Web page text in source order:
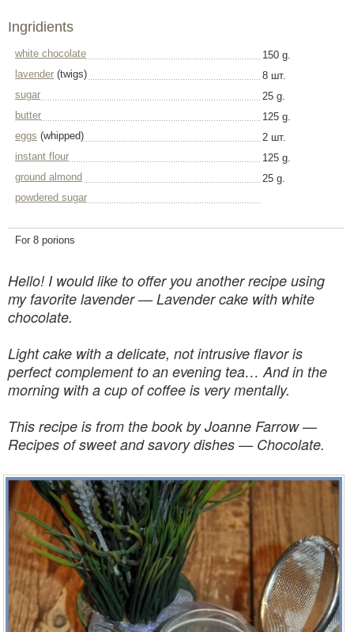
Ingridients
white chocolate
150 g.
lavender (twigs)
8 шт.
sugar
25 g.
butter
125 g.
eggs (whipped)
2 шт.
instant flour
125 g.
ground almond
25 g.
powdered sugar
For 8 porions
Hello! I would like to offer you another recipe using
my favorite lavender — Lavender cake with white
chocolate.
Light cake with a delicate, not intrusive flavor is
perfect complement to an evening tea… And in the
morning with a cup of coffee is very mentally.
This recipe is from the book by Joanne Farrow —
Recipes of sweet and savory dishes — Chocolate.